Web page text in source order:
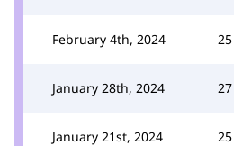
February 4th, 2024 25
January 28th, 2024 27
January 21st, 2024 25